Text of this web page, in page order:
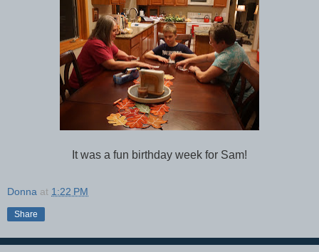
It was a fun birthday week for Sam!
Donna at 1:22 PM
Share